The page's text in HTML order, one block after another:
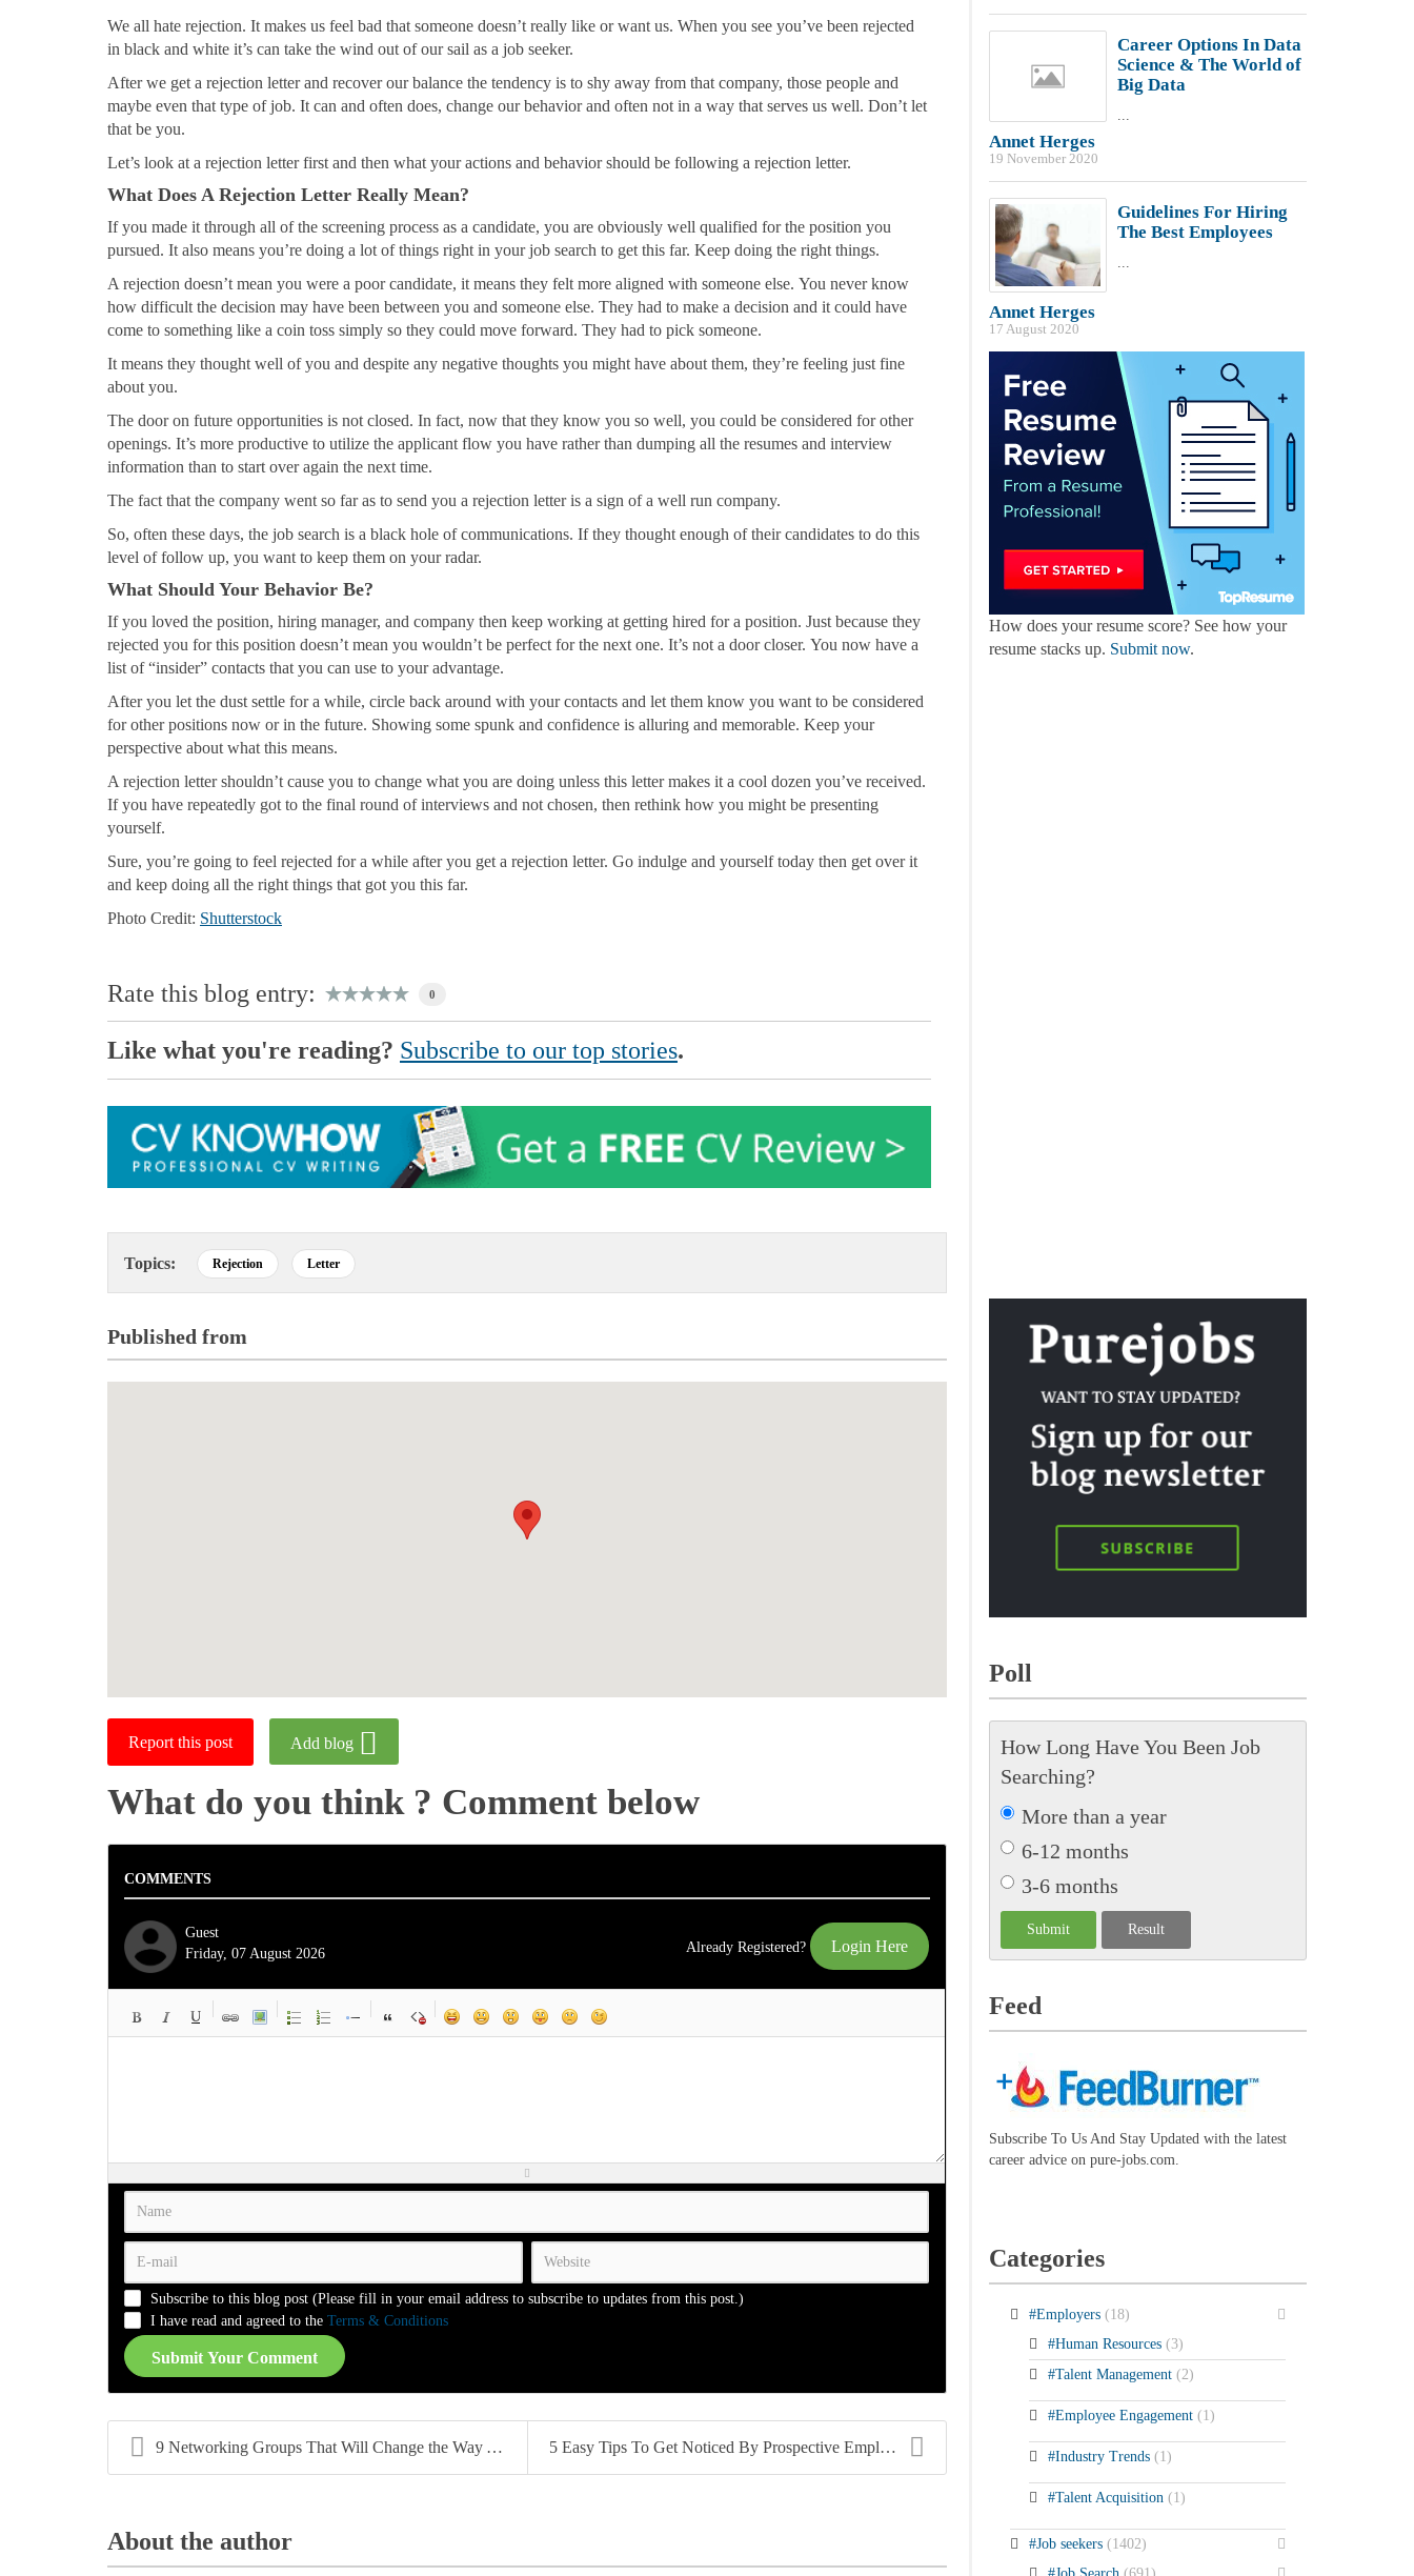
We all hate rejection. It makes us feel bad that someone doesn’t really like or want us. When you see you’ve been rejected
in black and white it’s can take the wind out of our sail as a job seeker.
After we get a rejection letter and recover our balance the tendency is to shy away from that company, those people and
maybe even that type of job. It can and often does, change our behavior and often not in a way that serves us well. Don’t let
that be you.
Let’s look at a rejection letter first and then what your actions and behavior should be following a rejection letter.
What Does A Rejection Letter Really Mean?
If you made it through all of the screening process as a candidate, you are obviously well qualified for the position you
pursued. It also means you’re doing a lot of things right in your job search to get this far. Keep doing the right things.
A rejection doesn’t mean you were a poor candidate, it means they felt more aligned with someone else. You never know
how difficult the decision may have been between you and someone else. They had to make a decision and it could have
come to something like a coin toss simply so they could move forward. They had to pick someone.
It means they thought well of you and despite any negative thoughts you might have about them, they’re feeling just fine
about you.
The door on future opportunities is not closed. In fact, now that they know you so well, you could be considered for other
openings. It’s more productive to utilize the applicant flow you have rather than dumping all the resumes and interview
information than to start over again the next time.
The fact that the company went so far as to send you a rejection letter is a sign of a well run company.
So, often these days, the job search is a black hole of communications. If they thought enough of their candidates to do this
level of follow up, you want to keep them on your radar.
What Should Your Behavior Be?
If you loved the position, hiring manager, and company then keep working at getting hired for a position. Just because they
rejected you for this position doesn’t mean you wouldn’t be perfect for the next one. It’s not a door closer. You now have a
list of “insider” contacts that you can use to your advantage.
After you let the dust settle for a while, circle back around with your contacts and let them know you want to be considered
for other positions now or in the future. Showing some spunk and confidence is alluring and memorable. Keep your
perspective about what this means.
A rejection letter shouldn’t cause you to change what you are doing unless this letter makes it a cool dozen you’ve received.
If you have repeatedly got to the final round of interviews and not chosen, then rethink how you might be presenting
yourself.
Sure, you’re going to feel rejected for a while after you get a rejection letter. Go indulge and yourself today then get over it
and keep doing all the right things that got you this far.
Photo Credit: Shutterstock
Rate this blog entry: 0
Like what you're reading? Subscribe to our top stories.
Topics: Rejection Letter
Published from
Report this post Add blog
What do you think ? Comment below
COMMENTS
Already Registered? Login Here
Guest
Friday, 07 August 2026
-
-
-
-
-
-
-
-
-
-
-
-
Subscribe to this blog post (Please fill in your email address to subscribe to updates from this post.)
I have read and agreed to the Terms & Conditions
Submit Your Comment
9 Networking Groups That Will Change the Way You F... 5 Easy Tips To Get Noticed By Prospective Employer...
About the author
Career Options In Data
Science & The World of
Big Data
...
Annet Herges
19 November 2020
Guidelines For Hiring
The Best Employees
...
Annet Herges
17 August 2020
How does your resume score? See how your
resume stacks up. Submit now.
Poll
How Long Have You Been Job
Searching?
More than a year
6-12 months
3-6 months
Feed
Subscribe To Us And Stay Updated with the latest
career advice on pure-jobs.com.
Categories
#Employers (18)
#Human Resources (3)
#Talent Management (2)
#Employee Engagement (1)
#Industry Trends (1)
#Talent Acquisition (1)
#Job seekers (1402)